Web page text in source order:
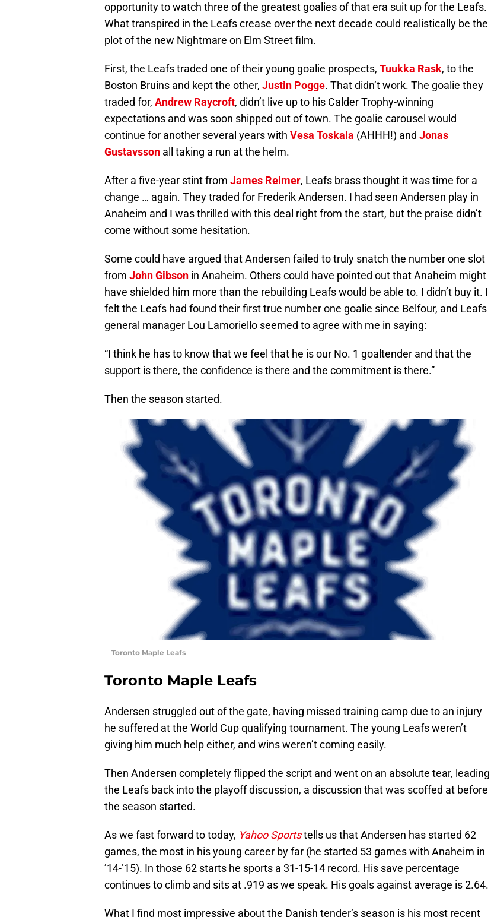
opportunity to watch three of the greatest goalies of that era suit up for the Leafs.
What transpired in the Leafs crease over the next decade could realistically be the
plot of the new Nightmare on Elm Street film.
First, the Leafs traded one of their young goalie prospects, Tuukka Rask, to the
Boston Bruins and kept the other, Justin Pogge. That didn’t work. The goalie they
traded for, Andrew Raycroft, didn’t live up to his Calder Trophy-winning
expectations and was soon shipped out of town. The goalie carousel would
continue for another several years with Vesa Toskala (AHHH!) and Jonas
Gustavsson all taking a run at the helm.
After a five-year stint from James Reimer, Leafs brass thought it was time for a
change … again. They traded for Frederik Andersen. I had seen Andersen play in
Anaheim and I was thrilled with this deal right from the start, but the praise didn’t
come without some hesitation.
Some could have argued that Andersen failed to truly snatch the number one slot
from John Gibson in Anaheim. Others could have pointed out that Anaheim might
have shielded him more than the rebuilding Leafs would be able to. I didn’t buy it. I
felt the Leafs had found their first true number one goalie since Belfour, and Leafs
general manager Lou Lamoriello seemed to agree with me in saying:
“I think he has to know that we feel that he is our No. 1 goaltender and that the
support is there, the confidence is there and the commitment is there.”
Then the season started.
Toronto Maple Leafs
Toronto Maple Leafs
Andersen struggled out of the gate, having missed training camp due to an injury
he suffered at the World Cup qualifying tournament. The young Leafs weren’t
giving him much help either, and wins weren’t coming easily.
Then Andersen completely flipped the script and went on an absolute tear, leading
the Leafs back into the playoff discussion, a discussion that was scoffed at before
the season started.
As we fast forward to today, Yahoo Sportstells us that Andersen has started 62
games, the most in his young career by far (he started 53 games with Anaheim in
’14-’15). In those 62 starts he sports a 31-15-14 record. His save percentage
continues to climb and sits at .919 as we speak. His goals against average is 2.64.
What I find most impressive about the Danish tender’s season is his most recent